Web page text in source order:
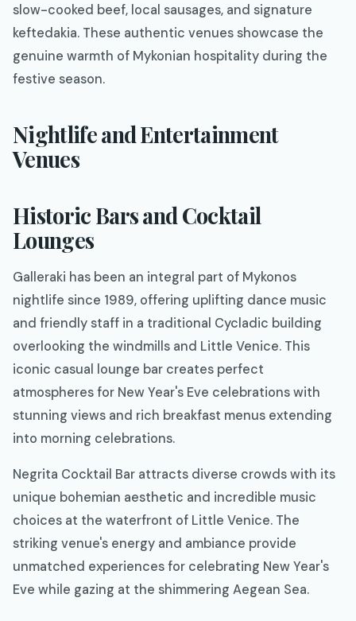
slow-cooked beef, local sausages, and signature
keftedakia. These authentic venues showcase the
genuine warmth of Mykonian hospitality during the
festive season.
Nightlife and Entertainment
Venues
Historic Bars and Cocktail
Lounges
Galleraki has been an integral part of Mykonos
nightlife since 1989, offering uplifting dance music
and friendly staff in a traditional Cycladic building
overlooking the windmills and Little Venice. This
iconic casual lounge bar creates perfect
atmospheres for New Year's Eve celebrations with
stunning views and rich breakfast menus extending
into morning celebrations.
Negrita Cocktail Bar attracts diverse crowds with its
unique bohemian aesthetic and incredible music
choices at the waterfront of Little Venice. The
striking venue's energy and ambiance provide
unmatched experiences for celebrating New Year's
Eve while gazing at the shimmering Aegean Sea.